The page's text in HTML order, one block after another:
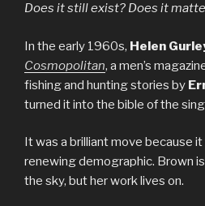
Does it still exist? Does it
In the early 1960s, Helen
Cosmopolitan, a men’s
fishing and hunting stories by
turned it into the bible of the
It was a brilliant move because
renewing demographic. Brown
the sky, but her work lives on.